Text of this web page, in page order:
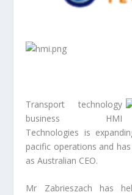
Transport technology
business HMI
Technologies is
pacific operations and
as Australian CEO.
Mr Zabrieszach has